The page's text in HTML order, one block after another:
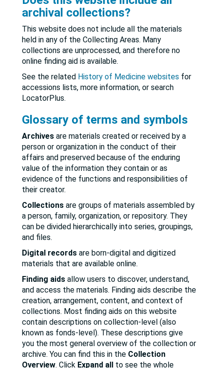
archival collections?
This website does not include all the materials
held in any of the Collecting Areas. Many
collections are unprocessed, and therefore no
online finding aid is available.
See the related History of Medicine websites for
accessions lists, more information, or search
LocatorPlus.
Glossary of terms and symbols
Archives are materials created or received by a
person or organization in the conduct of their
affairs and preserved because of the enduring
value of the information they contain or as
evidence of the functions and responsibilities of
their creator.
Collections are groups of materials assembled by
a person, family, organization, or repository. They
can be divided hierarchically into series, groupings,
and files.
Digital records are born-digital and digitized
materials that are available online.
Finding aids allow users to discover, understand,
and access the materials. Finding aids describe the
creation, arrangement, content, and context of
collections. Most finding aids on this website
contain descriptions on collection-level (also
known as fonds-level). These descriptions give
you the most general overview of the collection or
archive. You can find this in the Collection
Overview. Click Expand all to see the whole